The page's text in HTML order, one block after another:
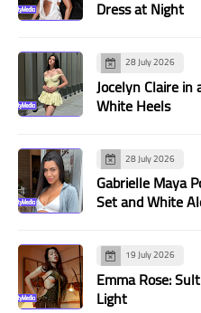
Dress at Night
28 July 2026
Jocelyn Claire
White Heels
28 July 2026
Gabrielle Maya
Set and White
19 July 2026
Emma Rose:
Light